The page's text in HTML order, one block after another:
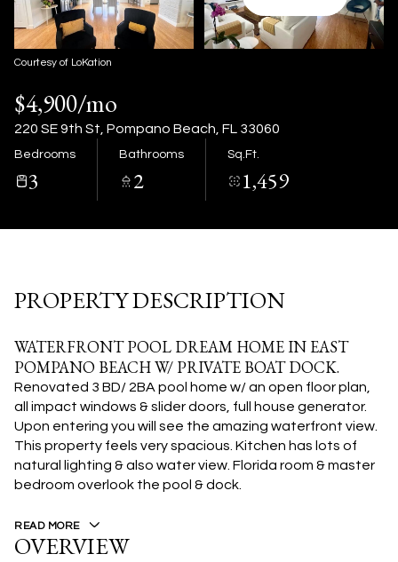
Courtesy of LoKation
$4,900/mo
220 SE 9th St, Pompano Beach, FL 33060
Bedrooms
3
Bathrooms
2
Sq.Ft.
1,459
PROPERTY DESCRIPTION
WATERFRONT POOL DREAM HOME IN EAST
POMPANO BEACH W/ PRIVATE BOAT DOCK.
Renovated 3 BD/ 2BA pool home w/ an open floor plan,
all impact windows & slider doors, full house generator.
Upon entering you will see the amazing waterfront view.
This property feels very spacious. Kitchen has lots of
natural lighting & also water view. Florida room & master
bedroom overlook the pool & dock.
READ MORE
OVERVIEW
Sunday
09
Monday